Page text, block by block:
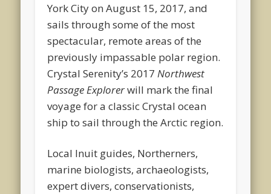
York City on August 15, 2017, and
sails through some of the most
spectacular, remote areas of the
previously impassable polar region.
Crystal Serenity’s 2017Northwest
Passage Explorerwill mark the final
voyage for a classic Crystal ocean
ship to sail through the Arctic region.
Local Inuit guides, Northerners,
marine biologists, archaeologists,
expert divers, conservationists,